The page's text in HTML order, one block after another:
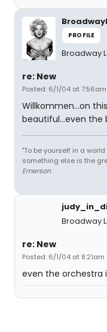
PROFILE
Broadway
re: New
Posted: 6/1/04 at 7:56am
Willkommen...on
beautiful...even the
"To be yourself in a
something else is the
Emerson
Broadway
re: New
Posted: 6/1/04 at 8:21am
even the orchestra